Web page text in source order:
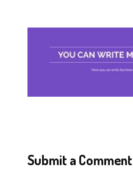
Submit a Comment